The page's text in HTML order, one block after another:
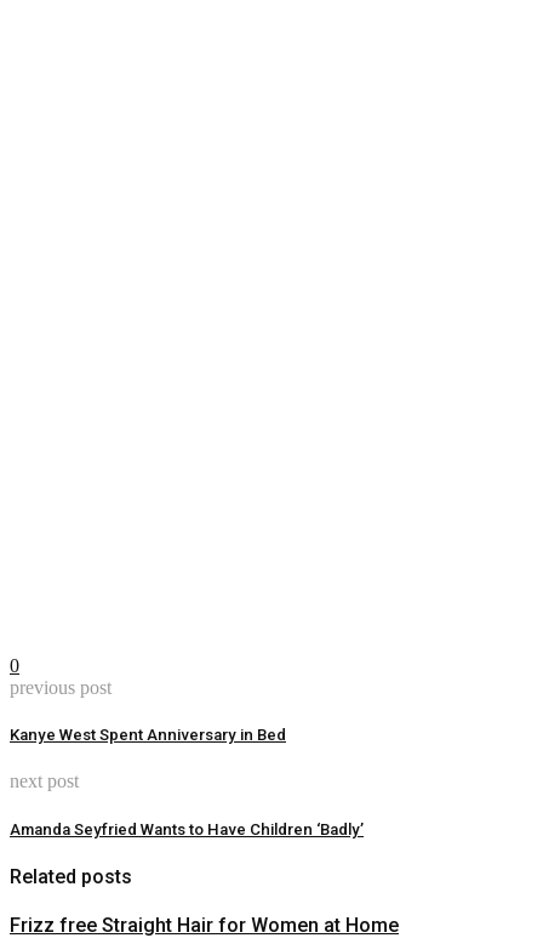
0
previous post
Kanye West Spent Anniversary in Bed
next post
Amanda Seyfried Wants to Have Children ‘Badly’
Related posts
Frizz free Straight Hair for Women at Home